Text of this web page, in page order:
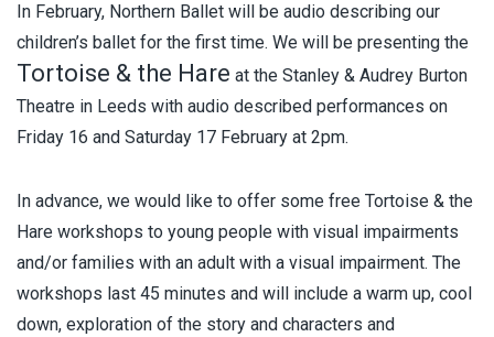
In February, Northern Ballet will be audio describing our
children’s ballet for the first time. We will be presenting the
Tortoise & the Hare at the Stanley & Audrey Burton
Theatre in Leeds with audio described performances on
Friday 16 and Saturday 17 February at 2pm.
In advance, we would like to offer some free Tortoise & the
Hare workshops to young people with visual impairments
and/or families with an adult with a visual impairment. The
workshops last 45 minutes and will include a warm up, cool
down, exploration of the story and characters and